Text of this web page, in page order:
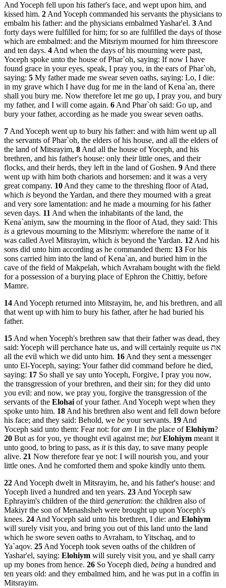
And Yoceph fell upon his father's face, and wept upon him, and
kissed him. 2 And Yoceph commanded his servants the physicians to
embalm his father: and the physicians embalmed Yashar'el. 3 And
forty days were fulfilled for him; for so are fulfilled the days of those
which are embalmed: and the Mitsriym mourned for him threescore
and ten days. 4 And when the days of his mourning were past,
Yoceph spoke unto the house of Phar`oh, saying: If now I have
found grace in your eyes, speak, I pray you, in the ears of Phar`oh,
saying: 5 My father made me swear seven oaths, saying: Lo, I die:
in my grave which I have dug for me in the land of Kena`an, there
shall you bury me. Now therefore let me go up, I pray you, and bury
my father, and I will come again. 6 And Phar`oh said: Go up, and
bury your father, according as he made you swear seven oaths.
7 And Yoceph went up to bury his father: and with him went up all
the servants of Phar`oh, the elders of his house, and all the elders of
the land of Mitsrayim, 8 And all the house of Yoceph, and his
brethren, and his father's house: only their little ones, and their
flocks, and their herds, they left in the land of Goshen. 9 And there
went up with him both chariots and horsemen: and it was a very
great company. 10 And they came to the threshing floor of Atad,
which is beyond the Yardan, and there they mourned with a great
and very sore lamentation: and he made a mourning for his father
seven days. 11 And when the inhabitants of the land, the
Kena`aniym, saw the mourning in the floor of Atad, they said: This
is a grievous mourning to the Mitsriym: wherefore the name of it
was called Avel Mitsrayim, which is beyond the Yardan. 12 And his
sons did unto him according as he commanded them: 13 For his
sons carried him into the land of Kena`an, and buried him in the
cave of the field of Makpelah, which Avraham bought with the field
for a possession of a burying place of Ephron the Chittiy, before
Mamre.
14 And Yoceph returned into Mitsrayim, he, and his brethren, and all
that went up with him to bury his father, after he had buried his
father.
15 And when Yoceph's brethren saw that their father was dead, they
said: Yoceph will perchance hate us, and will certainly requite us את
all the evil which we did unto him. 16 And they sent a messenger
unto El-Yoceph, saying: Your father did command before he died,
saying: 17 So shall ye say unto Yoceph, Forgive, I pray you now,
the transgression of your brethren, and their sin; for they did unto
you evil: and now, we pray you, forgive the transgression of the
servants of the Elohai of your father. And Yoceph wept when they
spoke unto him. 18 And his brethren also went and fell down before
his face; and they said: Behold, we be your servants. 19 And
Yoceph said unto them: Fear not: foram I in the place ofElohiym?
20 But as for you, ye thought evil against me; but Elohiym meant it
unto good, to bring to pass, as it is this day, to save many people
alive. 21 Now therefore fear ye not: I will nourish you, and your
little ones. And he comforted them and spoke kindly unto them.
22 And Yoceph dwelt in Mitsrayim, he, and his father's house: and
Yoceph lived a hundred and ten years. 23 And Yoceph saw
Ephrayim's children of the third generation: the children also of
Makiyr the son of Menashsheh were brought up upon Yoceph's
knees. 24 And Yoceph said unto his brethren, I die: and Elohiym
will surely visit you, and bring you out of this land unto the land
which he swore seven oaths to Avraham, to Yitschaq, and to
Ya`aqov. 25 And Yoceph took seven oaths of the children of
Yashar'el, saying: Elohiym will surely visit you, and ye shall carry
up my bones from hence. 26 So Yoceph died, being a hundred and
ten years old: and they embalmed him, and he was put in a coffin in
Mitsrayim.